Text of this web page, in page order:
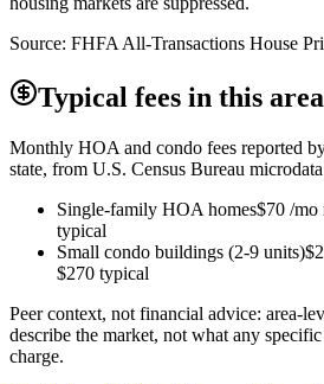
Source: FHFA All-Transactions House
Typical fees in this area
Monthly HOA and condo fees reported
state, from U.S. Census Bureau
Single-family HOA homes$70 /mo
typical
Small condo buildings (2-9 units)
$270 typical
Peer context, not financial advice: area-
describe the market, not what any
charge.